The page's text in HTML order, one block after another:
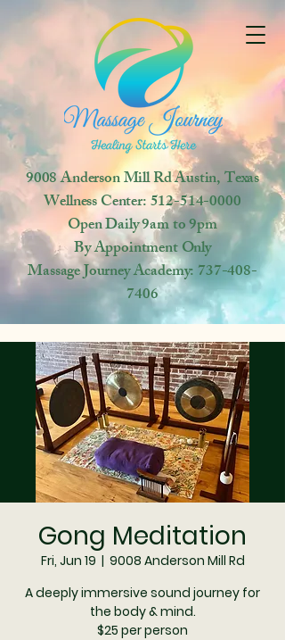
9008 Anderson Mill RdAustin, Texas
Wellness Center:512-514-0000
OpenDaily 9am to 9pm
By Appointment Only
Massage Journey Academy:737-408-
7406
Gong Meditation
Fri, Jun 19
  |
9008 Anderson Mill Rd
A deeply immersive sound journey for
the body & mind.
$25 per person